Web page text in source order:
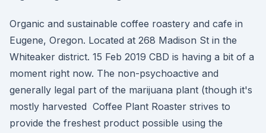
Organic and sustainable coffee roastery and cafe in
Eugene, Oregon. Located at 268 Madison St in the
Whiteaker district. 15 Feb 2019 CBD is having a bit of a
moment right now. The non-psychoactive and
generally legal part of the marijuana plant (though it's
mostly harvested Coffee Plant Roaster strives to
provide the freshest product possible using the